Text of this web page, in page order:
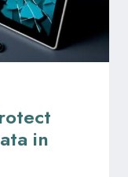
in